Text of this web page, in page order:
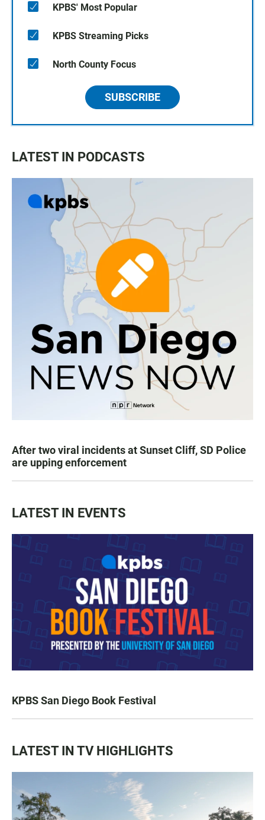
KPBS' Most Popular
KPBS Streaming Picks
North County Focus
SUBSCRIBE
LATEST IN PODCASTS
After two viral incidents at Sunset Cliff, SD Police
are upping enforcement
LATEST IN EVENTS
KPBS San Diego Book Festival
LATEST IN TV HIGHLIGHTS